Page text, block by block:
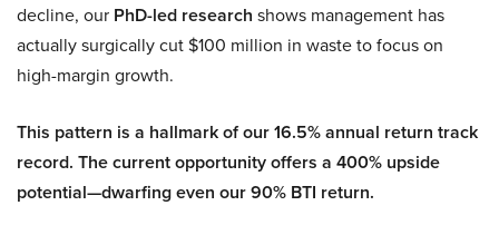
decline, our PhD-led research shows management has
actually surgically cut $100 million in waste to focus on
high-margin growth.
This pattern is a hallmark of our 16.5% annual return track
record. The current opportunity offers a 400% upside
potential—dwarfing even our 90% BTI return.